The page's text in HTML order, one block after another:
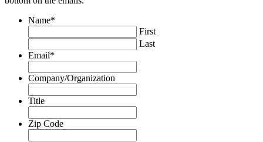
Name*
First
Last
Email*
Company/Organization
Title
Zip Code